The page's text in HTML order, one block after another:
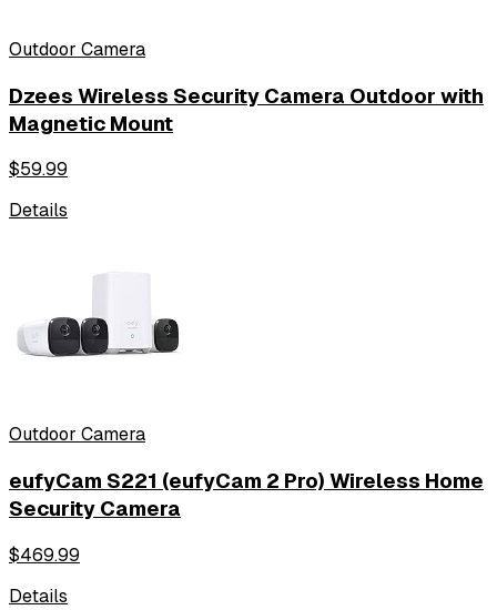
Outdoor Camera
Dzees Wireless Security Camera Outdoor with
Magnetic Mount
$59.99
Details
Outdoor Camera
eufyCam S221 (eufyCam 2 Pro) Wireless Home
Security Camera
$469.99
Details